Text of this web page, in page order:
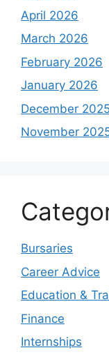
April 2026
March 2026
February 2026
January 2026
December
November
Bursaries
Career Advice
Education &
Finance
Internships